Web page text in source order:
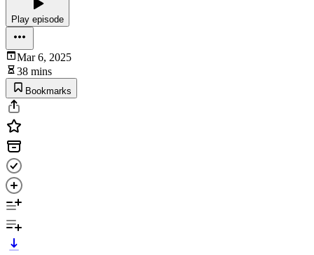
Play episode
Mar 6, 2025
38 mins
Bookmarks